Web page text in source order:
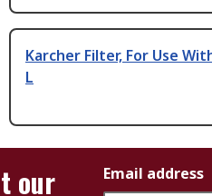
Karcher Filter, For Use
L
our
Email address